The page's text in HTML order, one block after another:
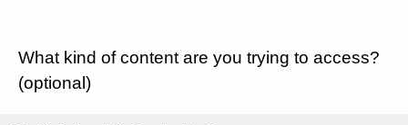
What kind of content are you trying to access?
(optional)